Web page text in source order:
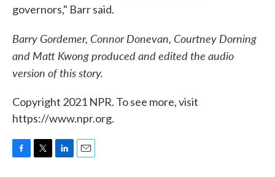
governors," Barr said.
Barry Gordemer, Connor Donevan, Courtney Dorning
and Matt Kwong produced and edited the audio
version of this story.
Copyright 2021 NPR. To see more, visit
https://www.npr.org.